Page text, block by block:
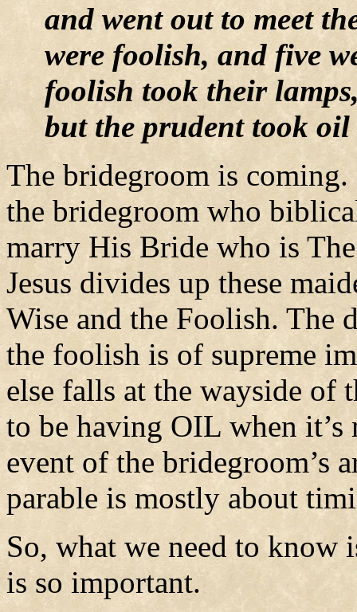
and went out to meet
were foolish, and five
foolish took their
but the prudent took
The bridegroom is coming.
the bridegroom who
marry His Bride who is
Jesus divides up these
Wise and the Foolish. The
the foolish is of supreme
else falls at the wayside of
to be having OIL when it’s
event of the bridegroom’s
parable is mostly about
So, what we need to know
is so important.